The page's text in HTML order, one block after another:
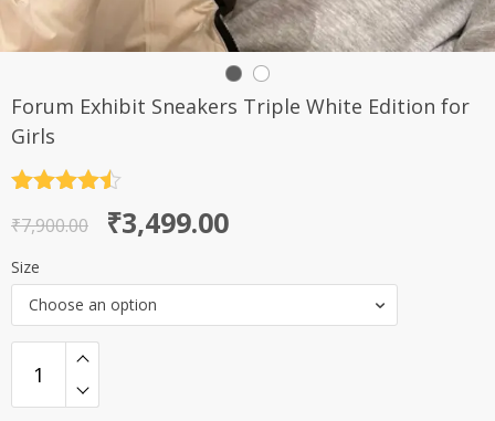
Forum Exhibit Sneakers Triple White Edition for
Girls
out of 5
₹7,900.00
Original
price
was:
₹7,900.00.
₹3,499.00
Current
price
is:
₹3,499.00.
Size
Choose an option